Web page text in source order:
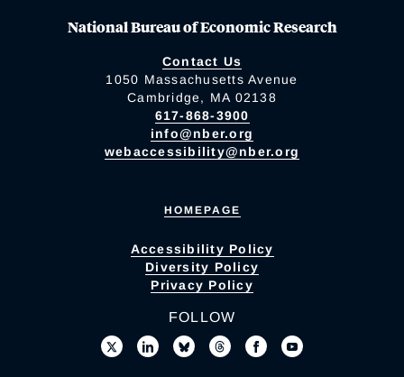
National Bureau of Economic Research
Contact Us
1050 Massachusetts Avenue
Cambridge, MA 02138
617-868-3900
info@nber.org
webaccessibility@nber.org
HOMEPAGE
Accessibility Policy
Diversity Policy
Privacy Policy
FOLLOW